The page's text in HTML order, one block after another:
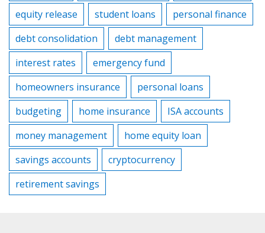
equity release
student loans
personal finance
debt consolidation
debt management
interest rates
emergency fund
homeowners insurance
personal loans
budgeting
home insurance
ISA accounts
money management
home equity loan
savings accounts
cryptocurrency
retirement savings